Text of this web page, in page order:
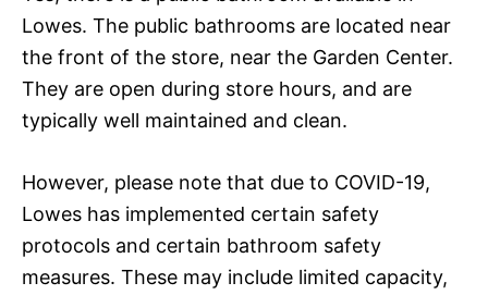
Lowes. The public bathrooms are located near
the front of the store, near the Garden Center.
They are open during store hours, and are
typically well maintained and clean.
However, please note that due to COVID-19,
Lowes has implemented certain safety
protocols and certain bathroom safety
measures. These may include limited capacity,